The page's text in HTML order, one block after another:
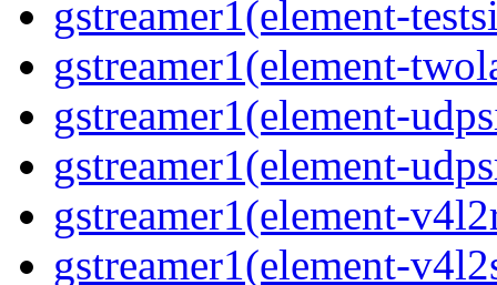
gstreamer1(element-
gstreamer1(element-
gstreamer1(element-
gstreamer1(element-
gstreamer1(element-
gstreamer1(element-